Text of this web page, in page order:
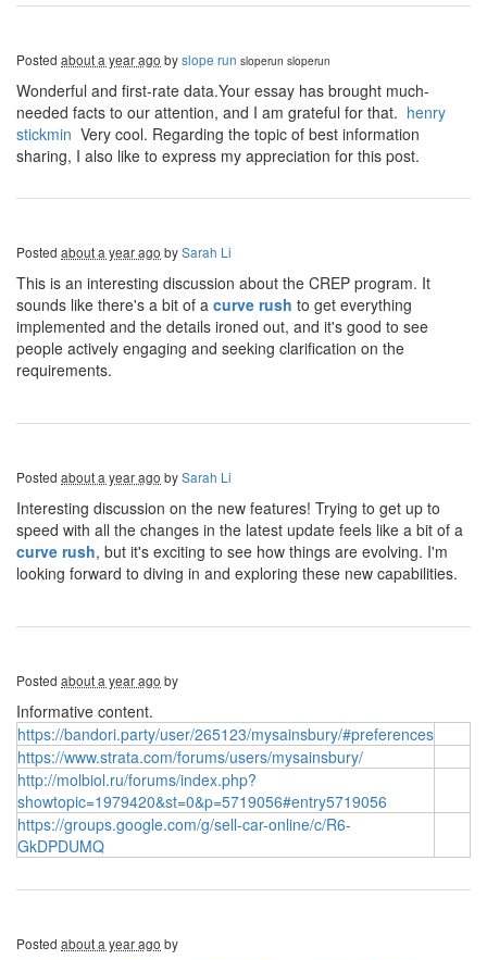
Posted about a year ago byslope run sloperun sloperun
Wonderful and first-rate data.Your essay has brought much-
needed facts to our attention, and I am grateful for that. henry
stickmin Very cool. Regarding the topic of best information
sharing, I also like to express my appreciation for this post.
Posted about a year ago bySarah Li
This is an interesting discussion about the CREP program. It
sounds like there's a bit of a curve rush to get everything
implemented and the details ironed out, and it's good to see
people actively engaging and seeking clarification on the
requirements.
Posted about a year ago bySarah Li
Interesting discussion on the new features! Trying to get up to
speed with all the changes in the latest update feels like a bit of a
curve rush, but it's exciting to see how things are evolving. I'm
looking forward to diving in and exploring these new capabilities.
Posted about a year ago by
Informative content.
https://bandori.party/user/265123/mysainsbury/#preferences
https://www.strata.com/forums/users/mysainsbury/
http://molbiol.ru/forums/index.php?
showtopic=1979420&st=0&p=5719056#entry5719056
https://groups.google.com/g/sell-car-online/c/R6-
GkDPDUMQ
Posted about a year ago by